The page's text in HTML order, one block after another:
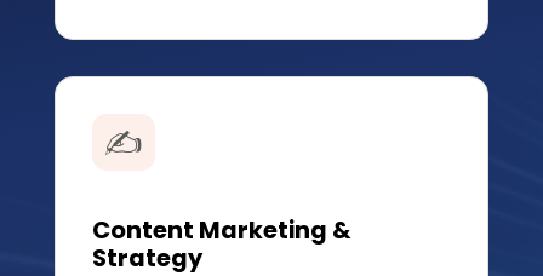
✍️
Content Marketing &
Strategy